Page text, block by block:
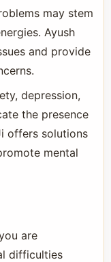
may stem
Ayush
and provide
depression,
the presence
offers solutions
mental
are
difficulties